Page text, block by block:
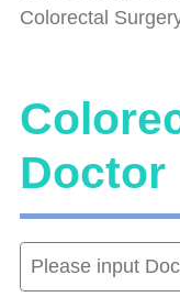
Colorectal
Doctor